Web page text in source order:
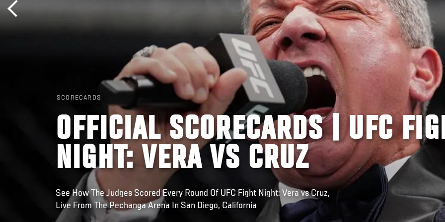
SCORECARDS
OFFICIAL SCORECARDS | UFC
NIGHT: VERA VS CRUZ
See How The Judges Scored Every Round Of UFC Fight Night: Vera vs Cruz,
Live From The Pechanga Arena In San Diego, California